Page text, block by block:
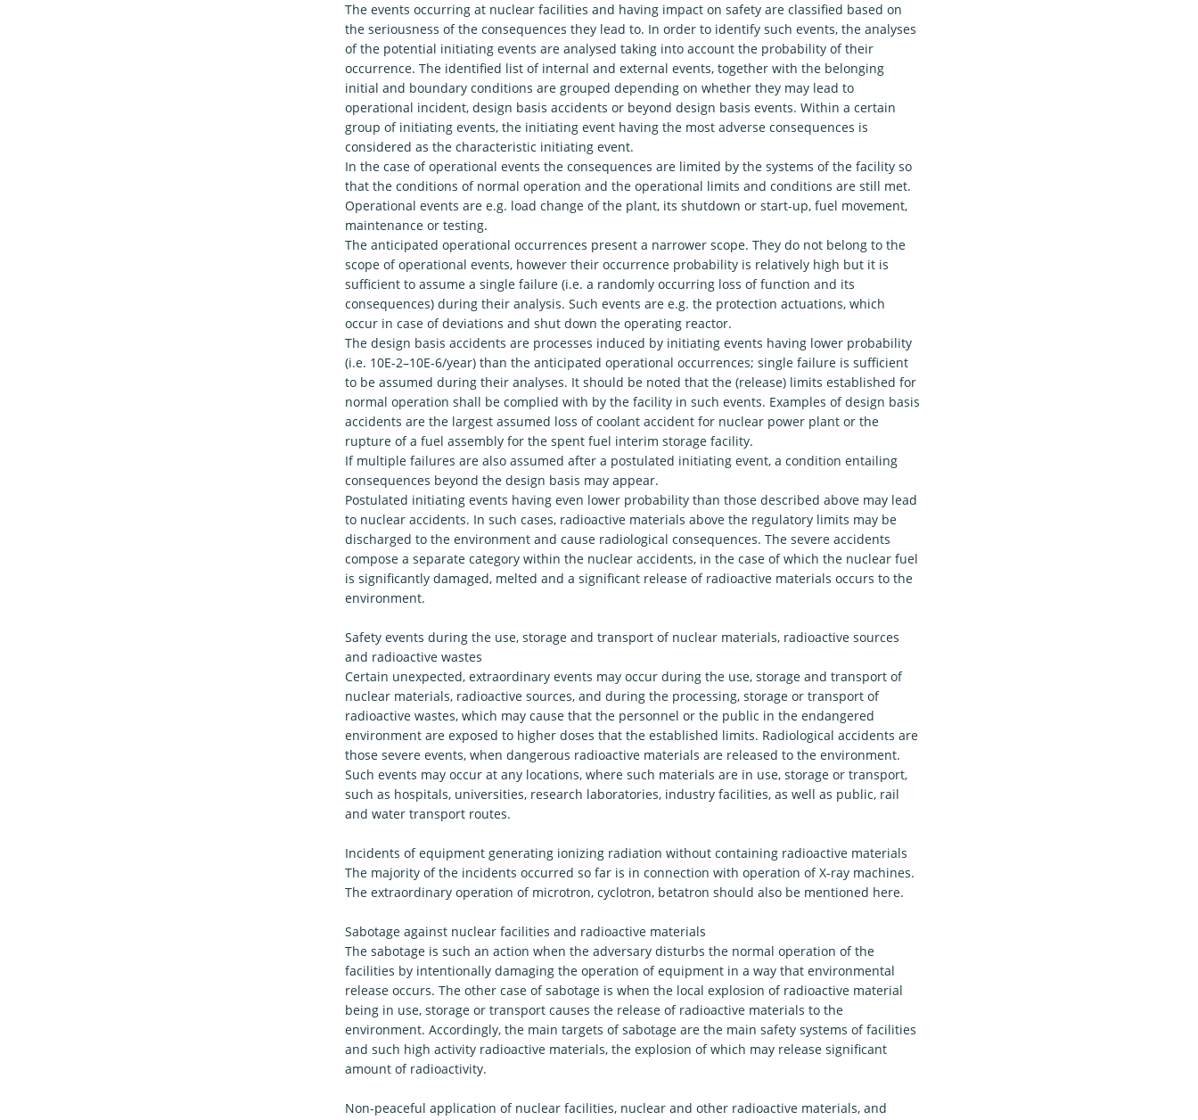
The events occurring at nuclear facilities and having impact on safety are classified based on
the seriousness of the consequences they lead to. In order to identify such events, the analyses
of the potential initiating events are analysed taking into account the probability of their
occurrence. The identified list of internal and external events, together with the belonging
initial and boundary conditions are grouped depending on whether they may lead to
operational incident, design basis accidents or beyond design basis events. Within a certain
group of initiating events, the initiating event having the most adverse consequences is
considered as the characteristic initiating event.
In the case of operational events the consequences are limited by the systems of the facility so
that the conditions of normal operation and the operational limits and conditions are still met.
Operational events are e.g. load change of the plant, its shutdown or start-up, fuel movement,
maintenance or testing.
The anticipated operational occurrences present a narrower scope. They do not belong to the
scope of operational events, however their occurrence probability is relatively high but it is
sufficient to assume a single failure (i.e. a randomly occurring loss of function and its
consequences) during their analysis. Such events are e.g. the protection actuations, which
occur in case of deviations and shut down the operating reactor.
The design basis accidents are processes induced by initiating events having lower probability
(i.e. 10E-2–10E-6/year) than the anticipated operational occurrences; single failure is sufficient
to be assumed during their analyses. It should be noted that the (release) limits established for
normal operation shall be complied with by the facility in such events. Examples of design basis
accidents are the largest assumed loss of coolant accident for nuclear power plant or the
rupture of a fuel assembly for the spent fuel interim storage facility.
If multiple failures are also assumed after a postulated initiating event, a condition entailing
consequences beyond the design basis may appear.
Postulated initiating events having even lower probability than those described above may lead
to nuclear accidents. In such cases, radioactive materials above the regulatory limits may be
discharged to the environment and cause radiological consequences. The severe accidents
compose a separate category within the nuclear accidents, in the case of which the nuclear fuel
is significantly damaged, melted and a significant release of radioactive materials occurs to the
environment.
Safety events during the use, storage and transport of nuclear materials, radioactive sources
and radioactive wastes
Certain unexpected, extraordinary events may occur during the use, storage and transport of
nuclear materials, radioactive sources, and during the processing, storage or transport of
radioactive wastes, which may cause that the personnel or the public in the endangered
environment are exposed to higher doses that the established limits. Radiological accidents are
those severe events, when dangerous radioactive materials are released to the environment.
Such events may occur at any locations, where such materials are in use, storage or transport,
such as hospitals, universities, research laboratories, industry facilities, as well as public, rail
and water transport routes.
Incidents of equipment generating ionizing radiation without containing radioactive materials
The majority of the incidents occurred so far is in connection with operation of X-ray machines.
The extraordinary operation of microtron, cyclotron, betatron should also be mentioned here.
Sabotage against nuclear facilities and radioactive materials
The sabotage is such an action when the adversary disturbs the normal operation of the
facilities by intentionally damaging the operation of equipment in a way that environmental
release occurs. The other case of sabotage is when the local explosion of radioactive material
being in use, storage or transport causes the release of radioactive materials to the
environment. Accordingly, the main targets of sabotage are the main safety systems of facilities
and such high activity radioactive materials, the explosion of which may release significant
amount of radioactivity.
Non-peaceful application of nuclear facilities, nuclear and other radioactive materials, and